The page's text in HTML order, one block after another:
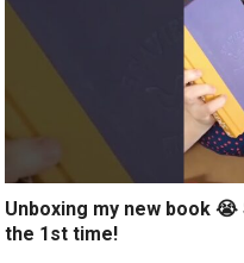
Unboxing my new book
the 1st time!